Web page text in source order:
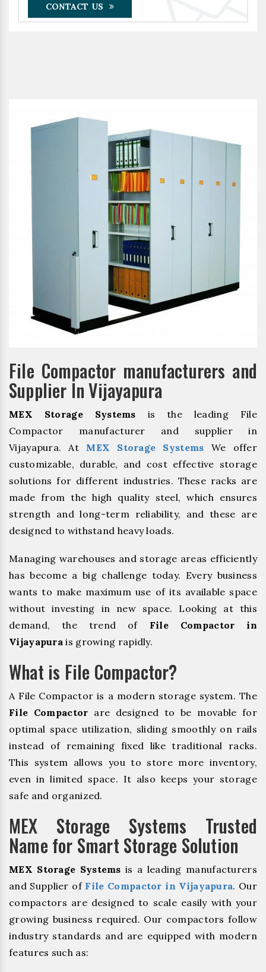
CONTACT US
File Compactor manufacturers and
Supplier In Vijayapura
MEX Storage Systems is the leading File
Compactor manufacturer and supplier in
Vijayapura. At MEX Storage Systems We offer
customizable, durable, and cost effective storage
solutions for different industries. These racks are
made from the high quality steel, which ensures
strength and long-term reliability, and these are
designed to withstand heavy loads.
Managing warehouses and storage areas efficiently
has become a big challenge today. Every business
wants to make maximum use of its available space
without investing in new space. Looking at this
demand, the trend of File Compactor in
Vijayapura is growing rapidly.
What is File Compactor?
A File Compactor is a modern storage system. The
File Compactor are designed to be movable for
optimal space utilization, sliding smoothly on rails
instead of remaining fixed like traditional racks.
This system allows you to store more inventory,
even in limited space. It also keeps your storage
safe and organized.
MEX Storage Systems Trusted
Name for Smart Storage Solution
MEX Storage Systems is a leading manufacturers
and Supplier of File Compactor in Vijayapura. Our
compactors are designed to scale easily with your
growing business required. Our compactors follow
industry standards and are equipped with modern
features such as: